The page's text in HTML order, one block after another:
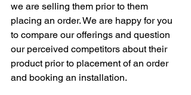
we are selling them prior to them
placing an order. We are happy for you
to compare our offerings and question
our perceived competitors about their
product prior to placement of an order
and booking an installation.